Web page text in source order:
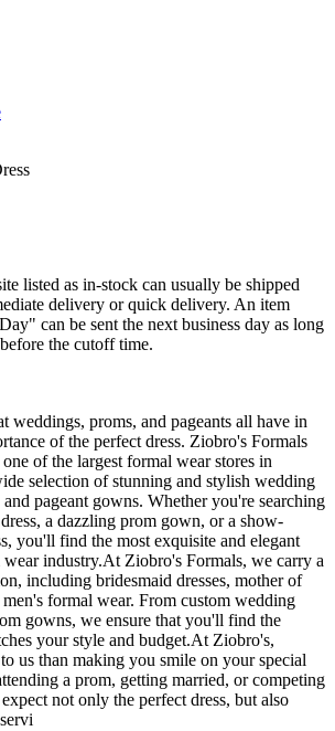
listed as in-stock can usually be shipped
delivery or quick delivery. An item
can be sent the next business day as long
the cutoff time.
weddings, proms, and pageants all have in
of the perfect dress. Ziobro's Formals
of the largest formal wear stores in
selection of stunning and stylish wedding
pageant gowns. Whether you're searching
a dazzling prom gown, or a show-
you'll find the most exquisite and elegant
industry.At Ziobro's Formals, we carry a
including bridesmaid dresses, mother of
men's formal wear. From custom wedding
gowns, we ensure that you'll find the
your style and budget.At Ziobro's,
us than making you smile on your special
a prom, getting married, or competing
not only the perfect dress, but also